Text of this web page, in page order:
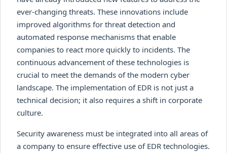
ever-changing threats. These innovations include
improved algorithms for threat detection and
automated response mechanisms that enable
companies to react more quickly to incidents. The
continuous advancement of these technologies is
crucial to meet the demands of the modern cyber
landscape. The implementation of EDR is not just a
technical decision; it also requires a shift in corporate
culture.
Security awareness must be integrated into all areas of
a company to ensure effective use of EDR technologies.